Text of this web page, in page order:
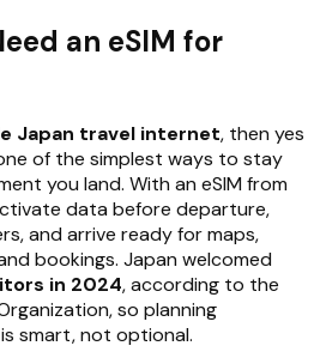
an eSIM for
Japan travel internet, then yes
of the simplest ways to stay
you land. With an eSIM from
data before departure,
and arrive ready for maps,
bookings. Japan welcomed
in 2024, according to the
so planning
smart, not optional.